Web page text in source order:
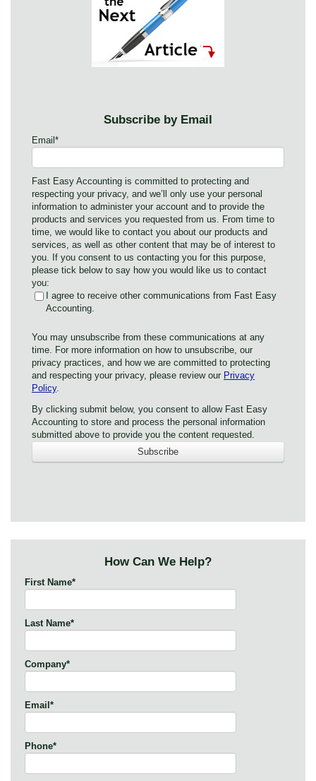
Subscribe by Email
Email *
Fast Easy Accounting is committed to protecting and
respecting your privacy, and we’ll only use your personal
information to administer your account and to provide the
products and services you requested from us. From time to
time, we would like to contact you about our products and
services, as well as other content that may be of interest to
you. If you consent to us contacting you for this purpose,
please tick below to say how you would like us to contact
you:
I agree to receive other communications from Fast Easy
Accounting.
You may unsubscribe from these communications at any
time. For more information on how to unsubscribe, our
privacy practices, and how we are committed to protecting
and respecting your privacy, please review our Privacy
Policy.
By clicking submit below, you consent to allow Fast Easy
Accounting to store and process the personal information
submitted above to provide you the content requested.
How Can We Help?
First Name*
Last Name*
Company*
Email *
Phone*